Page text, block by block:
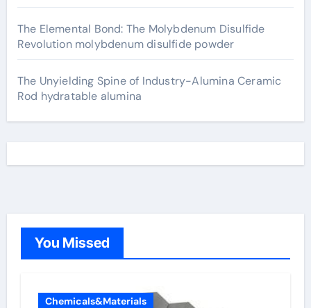
The Elemental Bond: The Molybdenum Disulfide
Revolution molybdenum disulfide powder
The Unyielding Spine of Industry-Alumina Ceramic
Rod hydratable alumina
You Missed
Chemicals&Materials